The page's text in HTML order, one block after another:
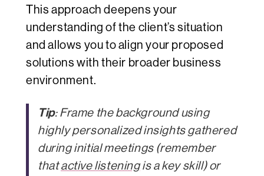
This approach deepens your
understanding of the client’s situation
and allows you to align your proposed
solutions with their broader business
environment.
Tip: Frame the background using
highly personalized insights gathered
during initial meetings (remember
thatactive listeningis a key skill) or